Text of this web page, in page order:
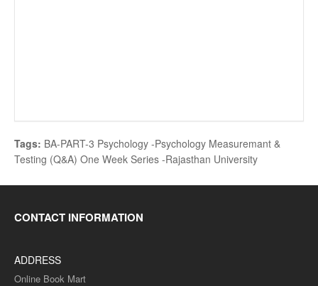
Tags: BA-PART-3 Psychology -Psychology Measuremant &
Testing (Q&A) One Week Series -Rajasthan University
CONTACT INFORMATION
ADDRESS
Online Book Mart